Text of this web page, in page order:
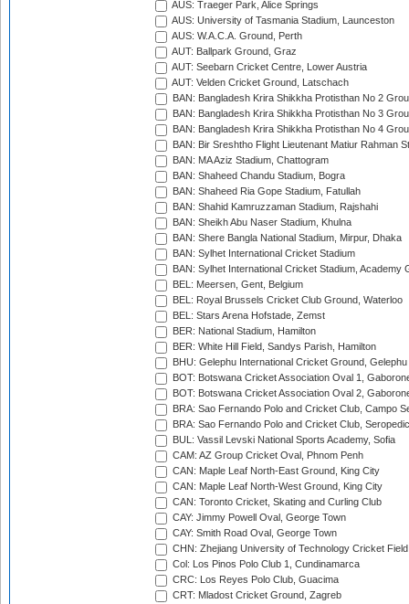
AUS: Traeger Park, Alice Springs
AUS: University of Tasmania Stadium, Launceston
AUS: W.A.C.A. Ground, Perth
AUT: Ballpark Ground, Graz
AUT: Seebarn Cricket Centre, Lower Austria
AUT: Velden Cricket Ground, Latschach
BAN: Bangladesh Krira Shikkha Protisthan No 2
BAN: Bangladesh Krira Shikkha Protisthan No 3
BAN: Bangladesh Krira Shikkha Protisthan No 4
BAN: Bir Sreshtho Flight Lieutenant Matiur Rahman
BAN: MA Aziz Stadium, Chattogram
BAN: Shaheed Chandu Stadium, Bogra
BAN: Shaheed Ria Gope Stadium, Fatullah
BAN: Shahid Kamruzzaman Stadium, Rajshahi
BAN: Sheikh Abu Naser Stadium, Khulna
BAN: Shere Bangla National Stadium, Mirpur, Dhaka
BAN: Sylhet International Cricket Stadium
BAN: Sylhet International Cricket Stadium, Academy
BEL: Meersen, Gent, Belgium
BEL: Royal Brussels Cricket Club Ground, Waterloo
BEL: Stars Arena Hofstade, Zemst
BER: National Stadium, Hamilton
BER: White Hill Field, Sandys Parish, Hamilton
BHU: Gelephu International Cricket Ground, Gelephu
BOT: Botswana Cricket Association Oval 1,
BOT: Botswana Cricket Association Oval 2,
BRA: Sao Fernando Polo and Cricket Club, Campo
BRA: Sao Fernando Polo and Cricket Club,
BUL: Vassil Levski National Sports Academy, Sofia
CAM: AZ Group Cricket Oval, Phnom Penh
CAN: Maple Leaf North-East Ground, King City
CAN: Maple Leaf North-West Ground, King City
CAN: Toronto Cricket, Skating and Curling Club
CAY: Jimmy Powell Oval, George Town
CAY: Smith Road Oval, George Town
CHN: Zhejiang University of Technology Cricket
Col: Los Pinos Polo Club 1, Cundinamarca
CRC: Los Reyes Polo Club, Guacima
CRT: Mladost Cricket Ground, Zagreb